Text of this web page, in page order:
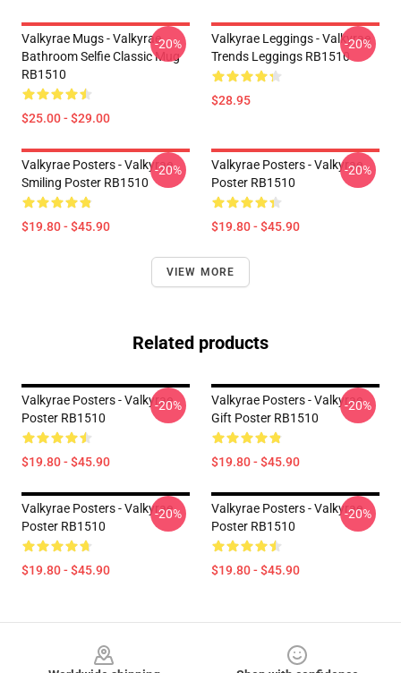
Valkyrae Mugs - Valkyrae
Bathroom Selfie Classic Mug
RB1510
$25.00 - $29.00
-20%
Valkyrae Leggings - Valkyrae
Trends Leggings RB1510
$28.95
-20%
Valkyrae Posters - Valkyrae
Smiling Poster RB1510
$19.80 - $45.90
-20%
Valkyrae Posters - Valkyrae
Poster RB1510
$19.80 - $45.90
-20%
VIEW MORE
Related products
Valkyrae Posters - Valkyrae
Poster RB1510
$19.80 - $45.90
-20%
Valkyrae Posters - Valkyrae
Gift Poster RB1510
$19.80 - $45.90
-20%
Valkyrae Posters - Valkyrae
Poster RB1510
$19.80 - $45.90
-20%
Valkyrae Posters - Valkyrae
Poster RB1510
$19.80 - $45.90
-20%